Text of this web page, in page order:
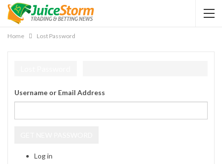
Home Lost Password
Username or Email Address
Log in